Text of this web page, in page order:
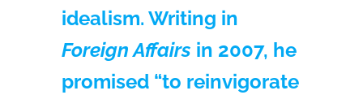
idealism. Writing in
Foreign Affairs in 2007, he
promised “to reinvigorate